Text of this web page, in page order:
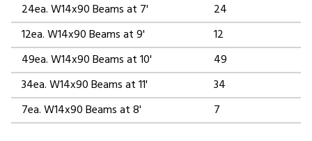
24ea. W14x90 Beams at 7'
24
12ea. W14x90 Beams at 9'
12
49ea. W14x90 Beams at 10'
49
34ea. W14x90 Beams at 11'
34
7ea. W14x90 Beams at 8'
7